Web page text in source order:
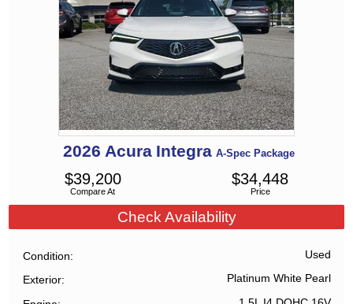
2026 Acura Integra A-Spec Package
Compare At
$39,200
Price
$34,448
Check Availability
Condition Used
Exterior Platinum White Pearl